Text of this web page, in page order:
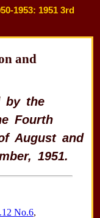
1953: 1951 3rd
and
by the
Fourth
August and
1951.
No.6,